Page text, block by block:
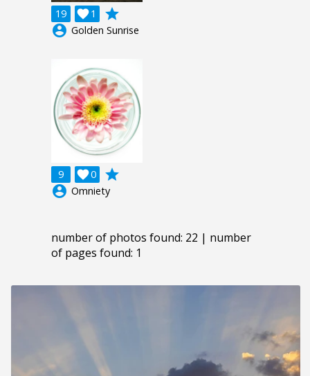
19 1

grade
account_circle Golden Sunrise
9 0

grade
account_circle Omniety
number of photos found: 22 | number
of pages found: 1